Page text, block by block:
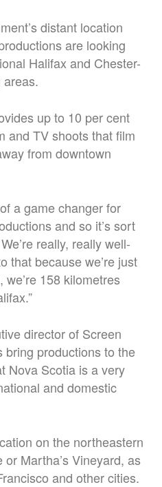
distant location
are looking
Halifax and Chester-
up to 10 per cent
and TV shoots that film
from downtown
a game changer for
and so it’s sort
really, really well-
that because we’re just
158 kilometres
”
director of Screen
bring productions to the
Nova Scotia is a very
and domestic
on the northeastern
Martha’s Vineyard, as
and other cities.